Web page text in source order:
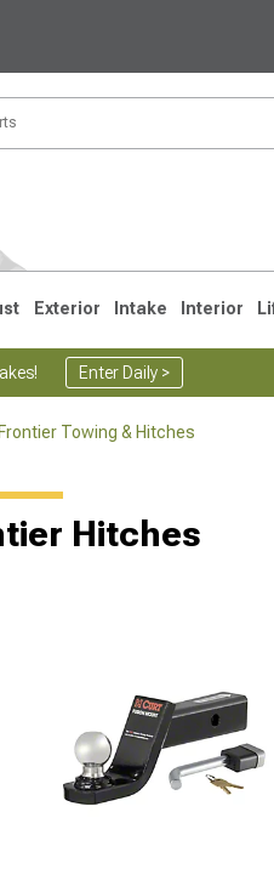
Exterior Intake Interior
Enter Daily >
Towing & Hitches
Hitches